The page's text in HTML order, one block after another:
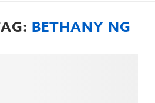
BETHANY NG